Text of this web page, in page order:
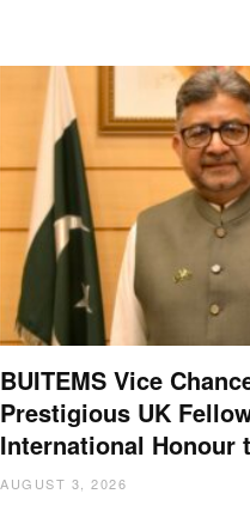
BUITEMS Vice
Prestigious UK
International Honour
AUGUST 3, 2026